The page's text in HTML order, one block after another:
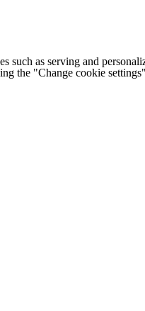
such as serving and
the "Change cookie